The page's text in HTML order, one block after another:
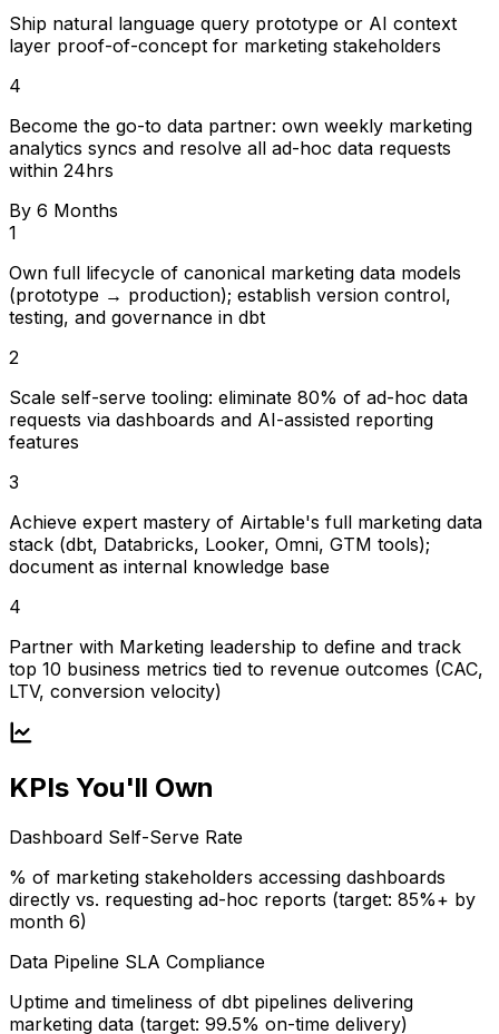
Ship natural language query prototype or AI context
layer proof-of-concept for marketing stakeholders
4
Become the go-to data partner: own weekly marketing
analytics syncs and resolve all ad-hoc data requests
within 24hrs
By 6 Months
1
Own full lifecycle of canonical marketing data models
(prototype → production); establish version control,
testing, and governance in dbt
2
Scale self-serve tooling: eliminate 80% of ad-hoc data
requests via dashboards and AI-assisted reporting
features
3
Achieve expert mastery of Airtable's full marketing data
stack (dbt, Databricks, Looker, Omni, GTM tools);
document as internal knowledge base
4
Partner with Marketing leadership to define and track
top 10 business metrics tied to revenue outcomes (CAC,
LTV, conversion velocity)
KPIs You'll Own
Dashboard Self-Serve Rate
% of marketing stakeholders accessing dashboards
directly vs. requesting ad-hoc reports (target: 85%+ by
month 6)
Data Pipeline SLA Compliance
Uptime and timeliness of dbt pipelines delivering
marketing data (target: 99.5% on-time delivery)